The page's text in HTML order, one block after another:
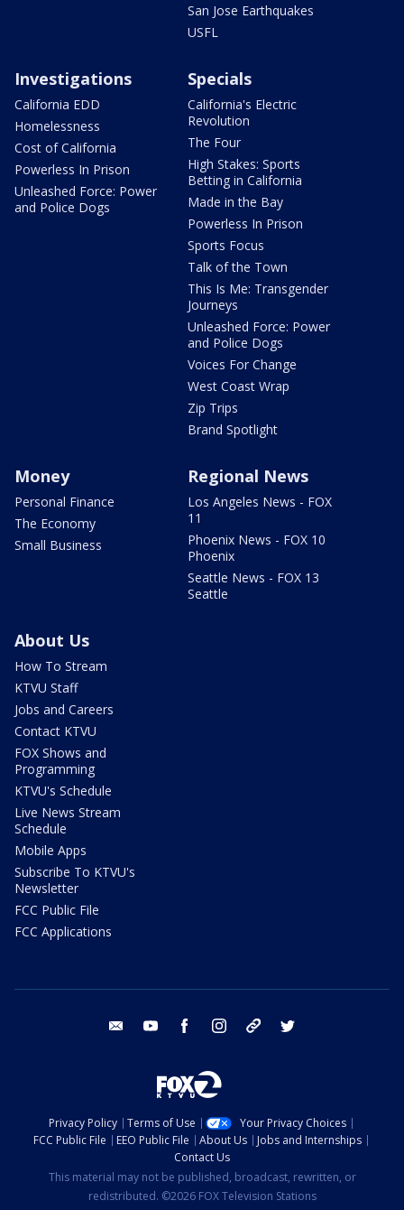
San Jose Earthquakes
USFL
Investigations
California EDD
Homelessness
Cost of California
Powerless In Prison
Unleashed Force: Power
and Police Dogs
Specials
California's Electric
Revolution
The Four
High Stakes: Sports
Betting in California
Made in the Bay
Powerless In Prison
Sports Focus
Talk of the Town
This Is Me: Transgender
Journeys
Unleashed Force: Power
and Police Dogs
Voices For Change
West Coast Wrap
Zip Trips
Brand Spotlight
Money
Personal Finance
The Economy
Small Business
Regional News
Los Angeles News - FOX
11
Phoenix News - FOX 10
Phoenix
Seattle News - FOX 13
Seattle
About Us
How To Stream
KTVU Staff
Jobs and Careers
Contact KTVU
FOX Shows and
Programming
KTVU's Schedule
Live News Stream
Schedule
Mobile Apps
Subscribe To KTVU's
Newsletter
FCC Public File
FCC Applications
email youtube facebook instagram tik tok
Privacy Policy Terms of Use
Your Privacy Choices
FCC Public File
EEO Public File About Us
Jobs and Internships
Contact Us
This material may not be published, broadcast, rewritten, or
redistributed. ©2026 FOX Television Stations